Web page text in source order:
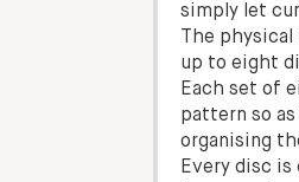
simply let
The
up to eight
Each set of
pattern so
organising
Every disc